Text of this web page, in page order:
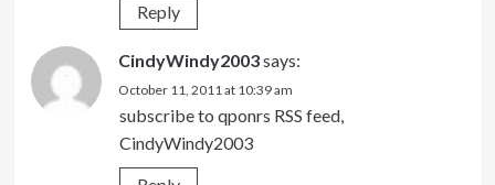
Reply
CindyWindy2003says:
October 11, 2011 at 10:39 am
subscribe to qponrs RSS feed,
CindyWindy2003